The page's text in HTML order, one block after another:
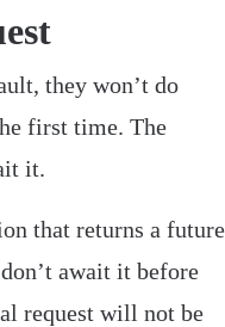
they won’t do
first time. The
it.
that returns a future
await it before
request will not be